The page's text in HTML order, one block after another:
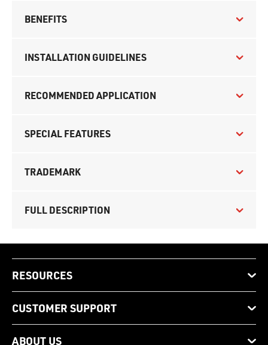
BENEFITS
INSTALLATION GUIDELINES
RECOMMENDED APPLICATION
SPECIAL FEATURES
TRADEMARK
FULL DESCRIPTION
RESOURCES
CUSTOMER SUPPORT
ABOUT US